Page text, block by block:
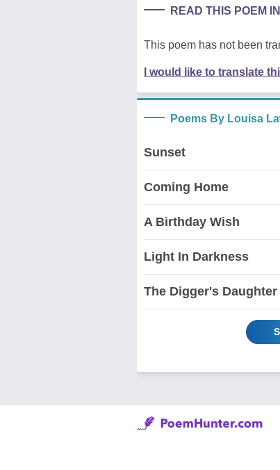
READ THIS POEM
This poem has not been
I would like to translate
Poems By Louisa
Sunset
Coming Home
A Birthday Wish
Light In Darkness
The Digger's Daughter